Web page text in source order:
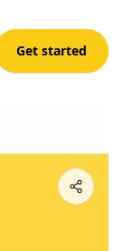
Get started